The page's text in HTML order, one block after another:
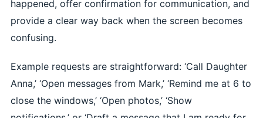
happened, offer confirmation for communication, and
provide a clear way back when the screen becomes
confusing.
Example requests are straightforward: ‘Call Daughter
Anna,’ ‘Open messages from Mark,’ ‘Remind me at 6 to
close the windows,’ ‘Open photos,’ ‘Show